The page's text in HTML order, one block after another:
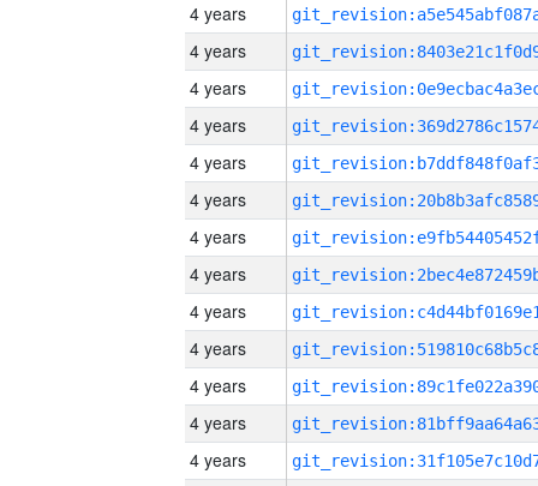
4 years
4 years
4 years
4 years
4 years
4 years
4 years
4 years
4 years
4 years
4 years
4 years
4 years